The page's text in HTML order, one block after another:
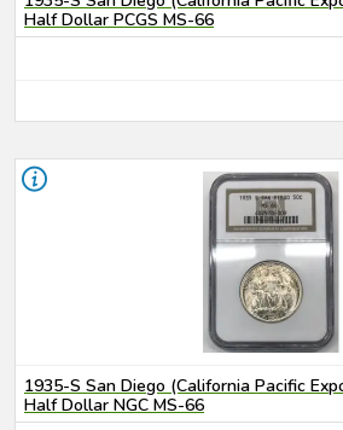
Half Dollar PCGS MS-66
1935-S San Diego (California Pacific
Half Dollar NGC MS-66